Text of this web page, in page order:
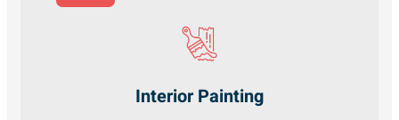
Interior Painting